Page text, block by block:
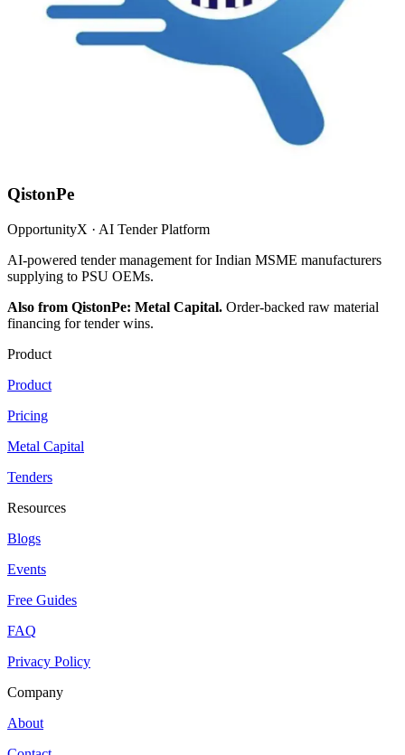
QistonPe
OpportunityX · AI Tender Platform
AI-powered tender management for Indian MSME manufacturers
supplying to PSU OEMs.
Also from QistonPe: Metal Capital. Order-backed raw material
financing for tender wins.
Product
Product
Pricing
Metal Capital
Tenders
Resources
Blogs
Events
Free Guides
FAQ
Privacy Policy
Company
About